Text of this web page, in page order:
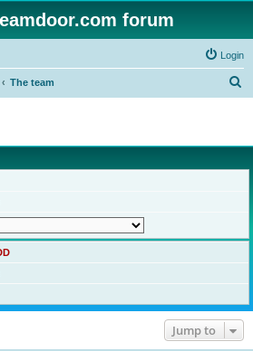
forum
Login
The team
r
c
Jump to